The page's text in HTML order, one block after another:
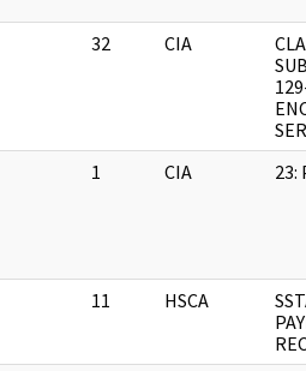
32 CIA
1 CIA 23:
11 HSCA